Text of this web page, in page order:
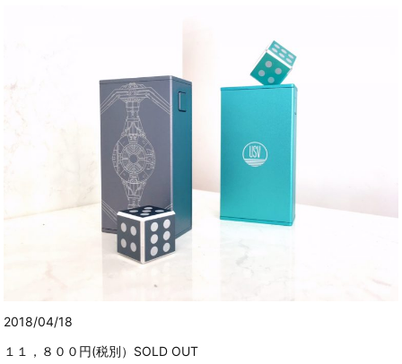
2018/04/18
１１，８００円(税別）SOLD OUT